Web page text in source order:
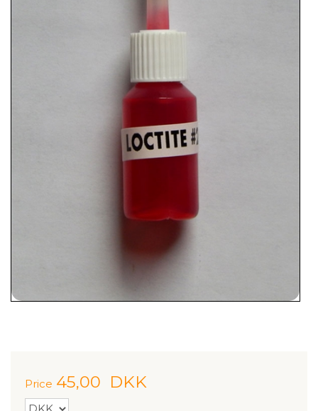
Price 45,00 DKK